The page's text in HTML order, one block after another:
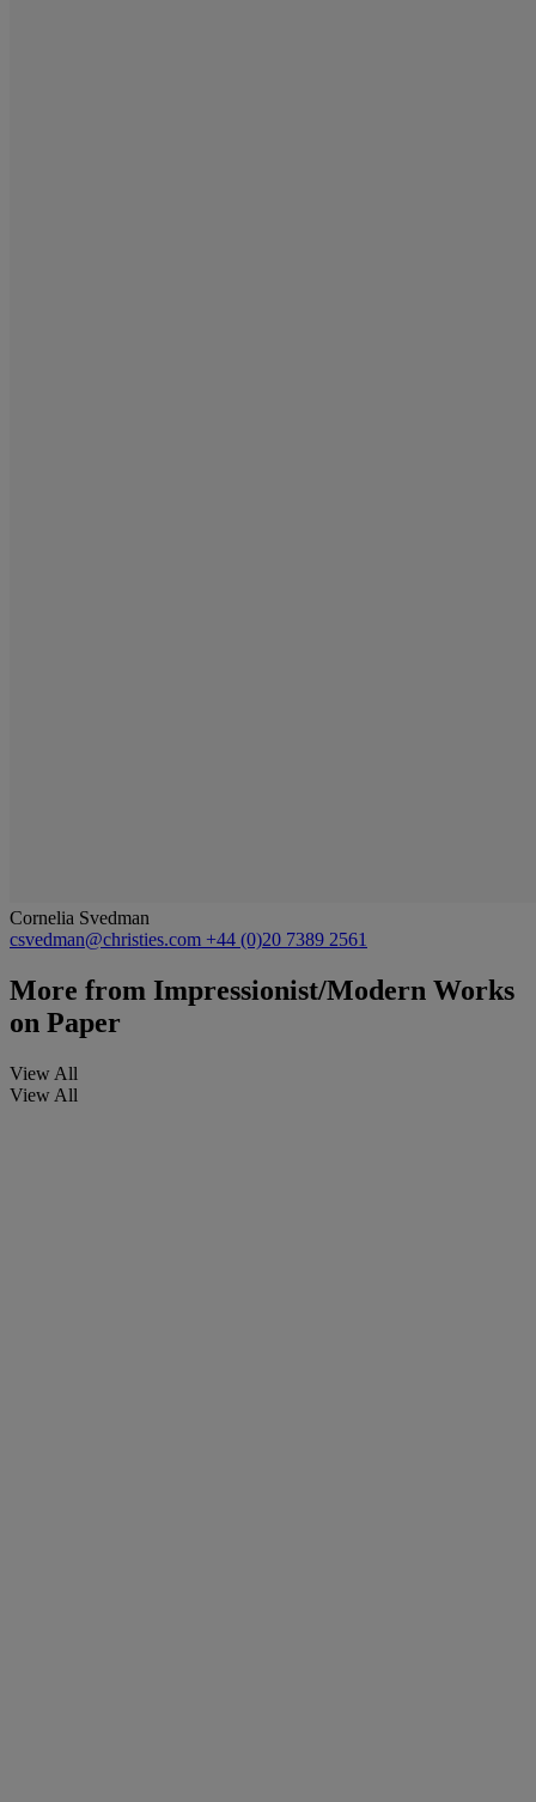
Cornelia Svedman
csvedman@christies.com +44 (0)20 7389 2561
More from Impressionist/Modern Works
on Paper
View All
View All